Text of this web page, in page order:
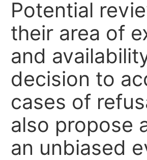
Potential
their area of
and
decision to
cases of
also propose
an unbiased